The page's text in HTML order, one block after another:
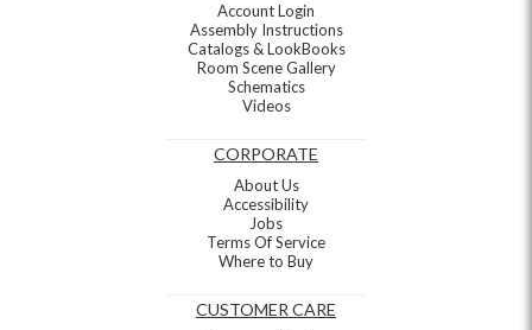
Account Login
Assembly Instructions
Catalogs & LookBooks
Room Scene Gallery
Schematics
Videos
CORPORATE
About Us
Accessibility
Jobs
Terms Of Service
Where to Buy
CUSTOMER CARE